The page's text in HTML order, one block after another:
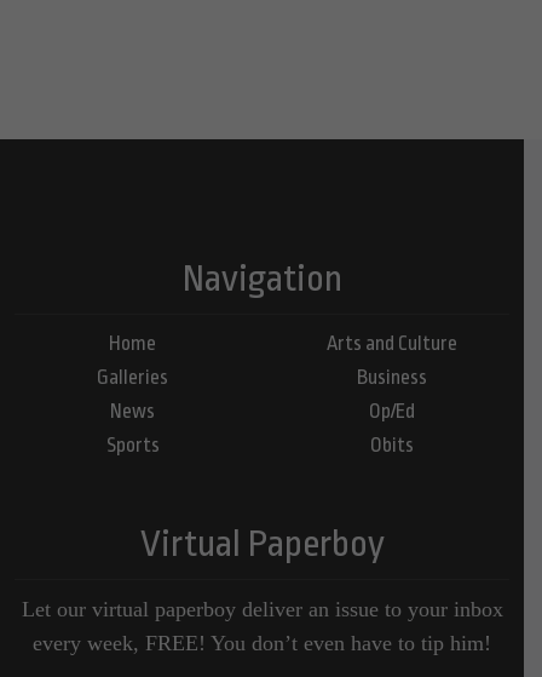
Navigation
Home
Galleries
News
Sports
Arts and Culture
Business
Op/Ed
Obits
Virtual Paperboy
Let our virtual paperboy deliver an issue to your inbox
every week, FREE! You don’t even have to tip him!